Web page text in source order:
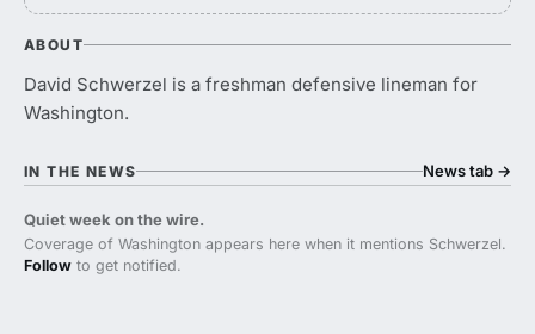
ABOUT
David Schwerzel is a freshman defensive lineman for
Washington.
IN THE NEWS News tab →
Quiet week on the wire.
Coverage of Washington appears here when it mentions Schwerzel.
Follow to get notified.